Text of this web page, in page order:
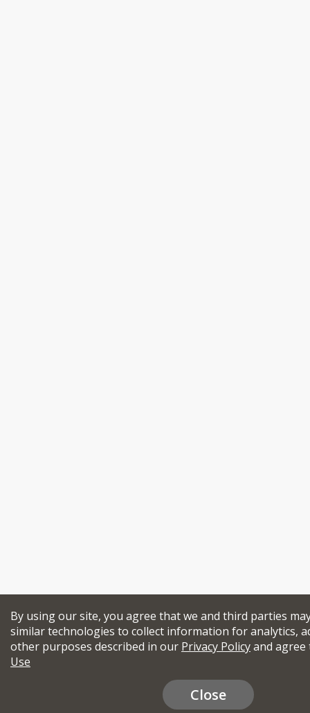
By using our site, you agree that we and third parties
similar technologies to collect information for analytics,
other purposes described in our Privacy Policyand
Use
Close